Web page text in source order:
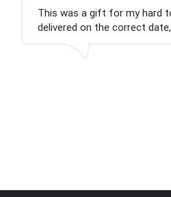
hard to buy for son! It was
date, was well packed and